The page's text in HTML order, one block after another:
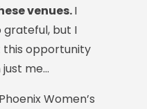
venues.I
grateful, but I
opportunity
me…
Women’s